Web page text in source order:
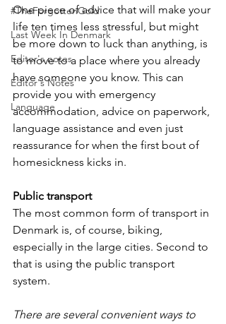
#TheForgottenGold
Last Week In Denmark
Editor's notes
Editor's Notes
Language
One piece of advice that will make your
life ten times less stressful, but might
be more down to luck than anything, is
to move to a place where you already
have someone you know. This can
provide you with emergency
accommodation, advice on paperwork,
language assistance and even just
reassurance for when the first bout of
homesickness kicks in.
Public transport
The most common form of transport in
Denmark is, of course, biking,
especially in the large cities. Second to
that is using the public transport
system.
There are several convenient ways to